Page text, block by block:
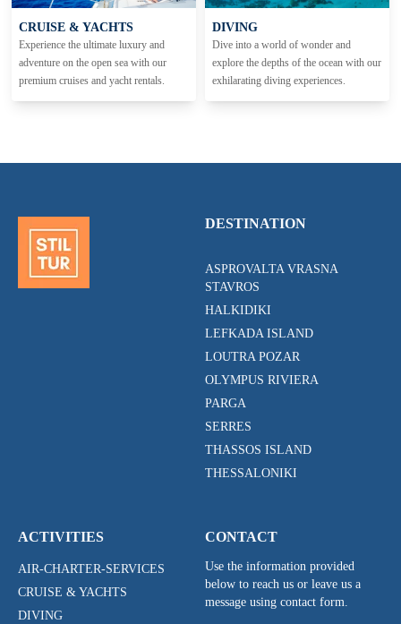
CRUISE & YACHTS
Experience the ultimate luxury and
adventure on the open sea with our
premium cruises and yacht rentals.
DIVING
Dive into a world of wonder and
explore the depths of the ocean with our
exhilarating diving experiences.
DESTINATION
ASPROVALTA VRASNA
STAVROS
HALKIDIKI
LEFKADA ISLAND
LOUTRA POZAR
OLYMPUS RIVIERA
PARGA
SERRES
THASSOS ISLAND
THESSALONIKI
ACTIVITIES
AIR-CHARTER-SERVICES
CRUISE & YACHTS
DIVING
CONTACT
Use the information provided
below to reach us or leave us a
message using contact form.